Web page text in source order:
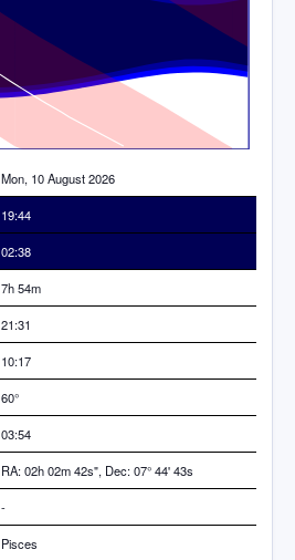
Mon, 10 August 2026
19:44
02:38
7h 54m
21:31
10:17
60°
03:54
RA: 02h 02m 42s", Dec: 07° 44' 43s
-
Pisces